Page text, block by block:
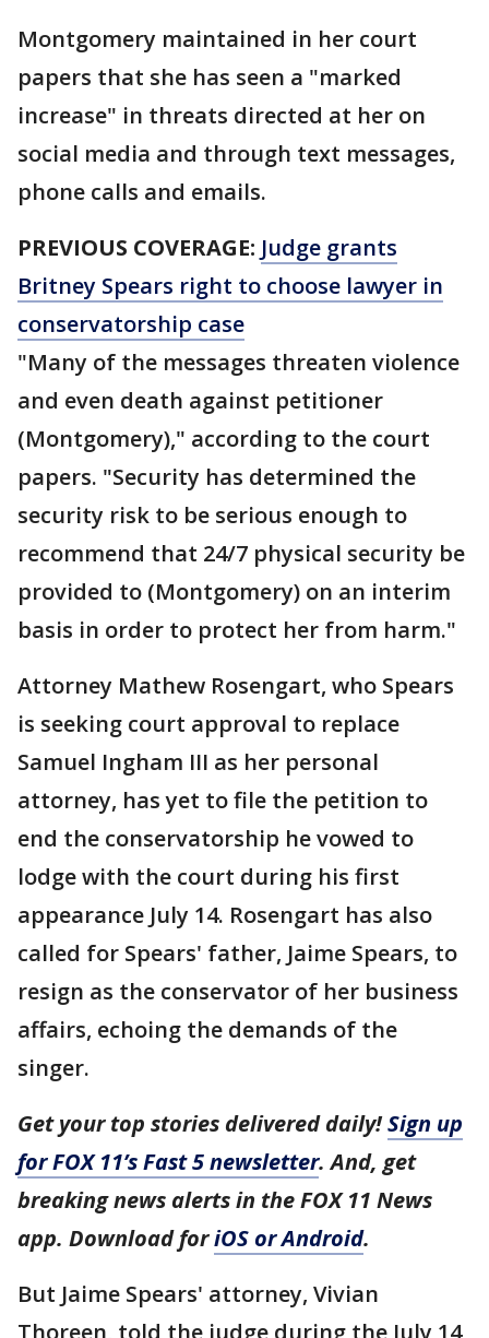
Montgomery maintained in her court
papers that she has seen a "marked
increase" in threats directed at her on
social media and through text messages,
phone calls and emails.
PREVIOUS COVERAGE: Judge grants
Britney Spears right to choose lawyer in
conservatorship case
"Many of the messages threaten violence
and even death against petitioner
(Montgomery)," according to the court
papers. "Security has determined the
security risk to be serious enough to
recommend that 24/7 physical security be
provided to (Montgomery) on an interim
basis in order to protect her from harm."
Attorney Mathew Rosengart, who Spears
is seeking court approval to replace
Samuel Ingham III as her personal
attorney, has yet to file the petition to
end the conservatorship he vowed to
lodge with the court during his first
appearance July 14. Rosengart has also
called for Spears' father, Jaime Spears, to
resign as the conservator of her business
affairs, echoing the demands of the
singer.
Get your top stories delivered daily!Sign up
for FOX 11’s Fast 5 newsletter. And, get
breaking news alerts in the FOX 11 News
app. Download foriOS or Android.
But Jaime Spears' attorney, Vivian
Thoreen, told the judge during the July 14